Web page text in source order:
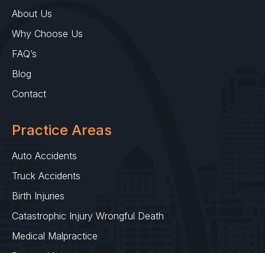
About Us
Why Choose Us
FAQ’s
Blog
Contact
Practice Areas
Auto Accidents
Truck Accidents
Birth Injuries
Catastrophic Injury Wrongful Death
Medical Malpractice